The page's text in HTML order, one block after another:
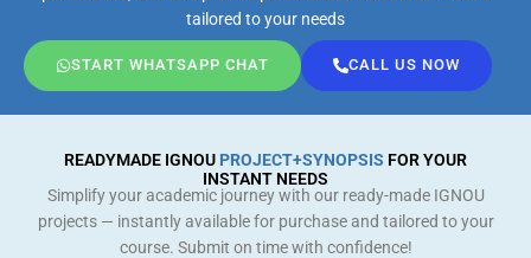
tailored to your needs
START WHATSAPP CHAT CALL US NOW
READYMADE IGNOU PROJECT+SYNOPSIS FOR YOUR
INSTANT NEEDS
Simplify your academic journey with our ready-made IGNOU
projects — instantly available for purchase and tailored to your
course. Submit on time with confidence!